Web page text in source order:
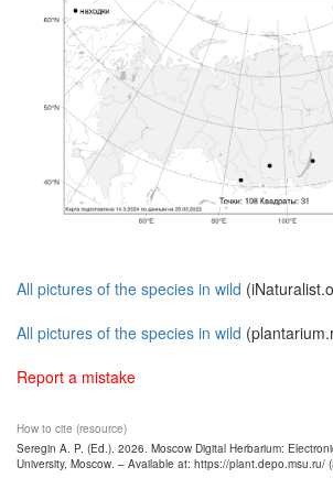
All pictures of the species in wild
All pictures of the species in wild
Report a mistake
How to cite (resource)
Seregin A. P. (Ed.). 2026. Moscow Digital Herbarium:
University, Moscow. – Available at: https://plant.depo.msu.ru/